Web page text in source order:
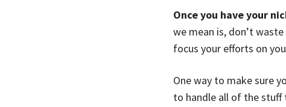
Once you have your
we mean is, don’t
focus your efforts on
One way to make sure
to handle all of the stuff